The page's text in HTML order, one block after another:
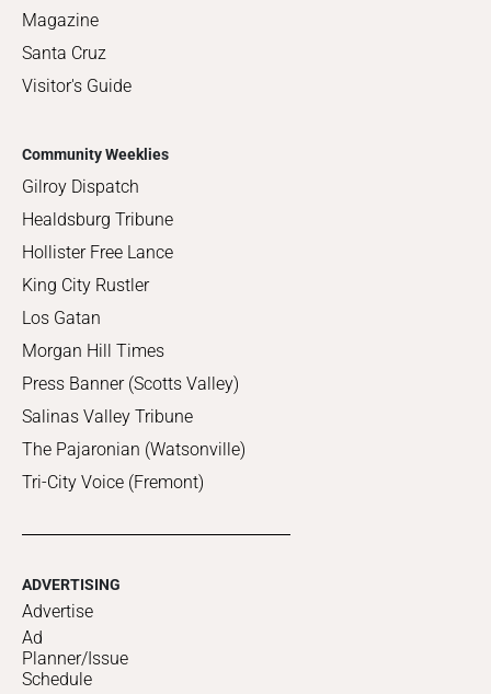
Magazine
Santa Cruz
Visitor's Guide
Community Weeklies
Gilroy Dispatch
Healdsburg Tribune
Hollister Free Lance
King City Rustler
Los Gatan
Morgan Hill Times
Press Banner (Scotts Valley)
Salinas Valley Tribune
The Pajaronian (Watsonville)
Tri-City Voice (Fremont)
ADVERTISING
Advertise
Ad
Planner/Issue
Schedule